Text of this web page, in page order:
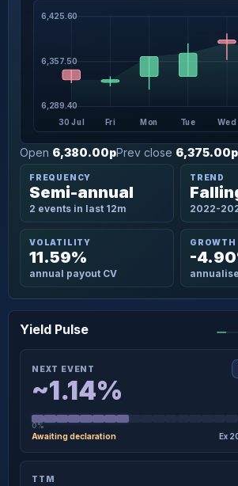
Open 6,380.00pPrev close 6,375.00p
FREQUENCY
Semi-annual
2 events in last 12m
TREND
2022-
VOLATILITY
11.59%
annual payout CV
GROWTH
-
6,289.40
6,357.50
6,425.60
30 Jul Fri Mon Tue Wed
Yield Pulse
NEXT EVENT
~1.14%
0%
Awaiting declaration Ex
TTM